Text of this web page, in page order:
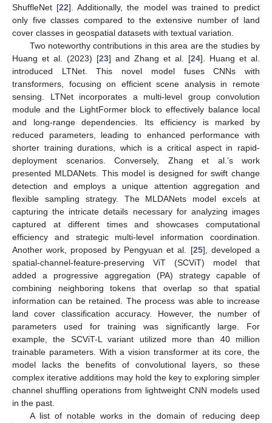
ShuffleNet [22]. Additionally, the model was trained to predict
only five classes compared to the extensive number of land
cover classes in geospatial datasets with textual variation.
Two noteworthy contributions in this area are the studies by
Huang et al. (2023) [23] and Zhang et al. [24]. Huang et al.
introduced LTNet. This novel model fuses CNNs with
transformers, focusing on efficient scene analysis in remote
sensing. LTNet incorporates a multi-level group convolution
module and the LightFormer block to effectively balance local
and long-range dependencies. Its efficiency is marked by
reduced parameters, leading to enhanced performance with
shorter training durations, which is a critical aspect in rapid-
deployment scenarios. Conversely, Zhang et al.’s work
presented MLDANets. This model is designed for swift change
detection and employs a unique attention aggregation and
flexible sampling strategy. The MLDANets model excels at
capturing the intricate details necessary for analyzing images
captured at different times and showcases computational
efficiency and strategic multi-level information coordination.
Another work, proposed by Pengyuan et al. [25], developed a
spatial-channel-feature-preserving ViT (SCViT) model that
added a progressive aggregation (PA) strategy capable of
combining neighboring tokens that overlap so that spatial
information can be retained. The process was able to increase
land cover classification accuracy. However, the number of
parameters used for training was significantly large. For
example, the SCViT-L variant utilized more than 40 million
trainable parameters. With a vision transformer at its core, the
model lacks the benefits of convolutional layers, so these
complex iterative additions may hold the key to exploring simpler
channel shuffling operations from lightweight CNN models used
in the past.
A list of notable works in the domain of reducing deep